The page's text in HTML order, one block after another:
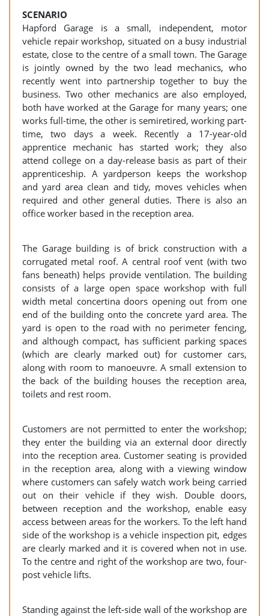
SCENARIO
Hapford Garage is a small, independent, motor
vehicle repair workshop, situated on a busy industrial
estate, close to the centre of a small town. The Garage
is jointly owned by the two lead mechanics, who
recently went into partnership together to buy the
business. Two other mechanics are also employed,
both have worked at the Garage for many years; one
works full-time, the other is semiretired, working part-
time, two days a week. Recently a 17-year-old
apprentice mechanic has started work; they also
attend college on a day-release basis as part of their
apprenticeship. A yardperson keeps the workshop
and yard area clean and tidy, moves vehicles when
required and other general duties. There is also an
office worker based in the reception area.
The Garage building is of brick construction with a
corrugated metal roof. A central roof vent (with two
fans beneath) helps provide ventilation. The building
consists of a large open space workshop with full
width metal concertina doors opening out from one
end of the building onto the concrete yard area. The
yard is open to the road with no perimeter fencing,
and although compact, has sufficient parking spaces
(which are clearly marked out) for customer cars,
along with room to manoeuvre. A small extension to
the back of the building houses the reception area,
toilets and rest room.
Customers are not permitted to enter the workshop;
they enter the building via an external door directly
into the reception area. Customer seating is provided
in the reception area, along with a viewing window
where customers can safely watch work being carried
out on their vehicle if they wish. Double doors,
between reception and the workshop, enable easy
access between areas for the workers. To the left hand
side of the workshop is a vehicle inspection pit, edges
are clearly marked and it is covered when not in use.
To the centre and right of the workshop are two, four-
post vehicle lifts.
Standing against the left-side wall of the workshop are